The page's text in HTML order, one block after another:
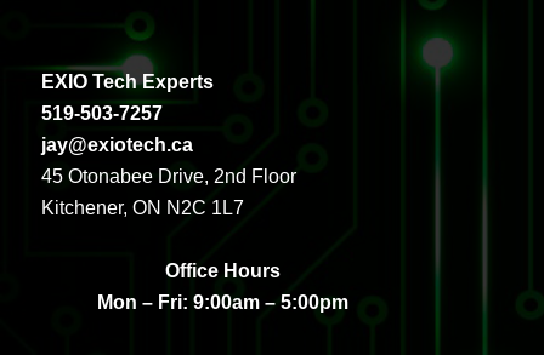
EXIO Tech Experts
519-503-7257
jay@exiotech.ca
45 Otonabee Drive, 2nd Floor
Kitchener, ON N2C 1L7
Office Hours
Mon – Fri: 9:00am – 5:00pm